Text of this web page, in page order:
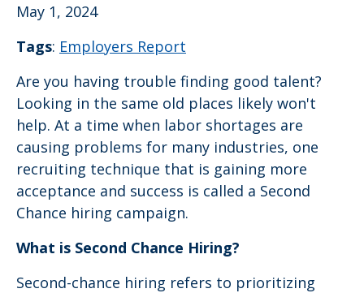
May 1, 2024
Tags: Employers Report
Are you having trouble finding good talent?
Looking in the same old places likely won't
help. At a time when labor shortages are
causing problems for many industries, one
recruiting technique that is gaining more
acceptance and success is called a Second
Chance hiring campaign.
What is Second Chance Hiring?
Second-chance hiring refers to prioritizing